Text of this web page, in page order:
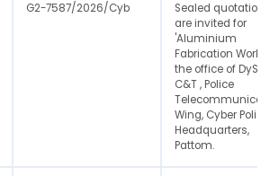
G2-7587/2026/Cyb
Sealed
are invited for
'Aluminium
Fabrication Work
the office of DySP,
C&T , Police
Wing, Cyber Police
Headquarters,
Pattom.